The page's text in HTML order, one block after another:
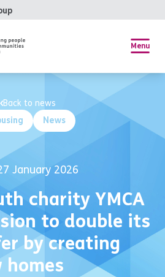
Menu
News
Back to news
January 2026
charity YMCA
to double its
by creating
homes